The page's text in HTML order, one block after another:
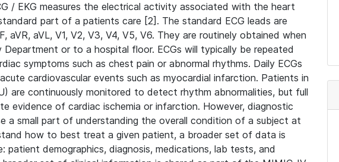
/ EKG measures the electrical activity associated with the heart
part of a patients care [2]. The standard ECG leads are
aVR, aVL, V1, V2, V3, V4, V5, V6. They are routinely obtained when
or to a hospital floor. ECGs will typically be repeated
symptoms such as chest pain or abnormal rhythms. Daily ECGs
cardiovascular events such as myocardial infarction. Patients in
are continuously monitored to detect rhythm abnormalities, but full
evidence of cardiac ischemia or infarction. However, diagnostic
a small part of understanding the overall condition of a subject at
how to best treat a given patient, a broader set of data is
patient demographics, diagnosis, medications, lab tests, and